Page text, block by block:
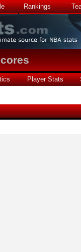
Rankings
Player Stats